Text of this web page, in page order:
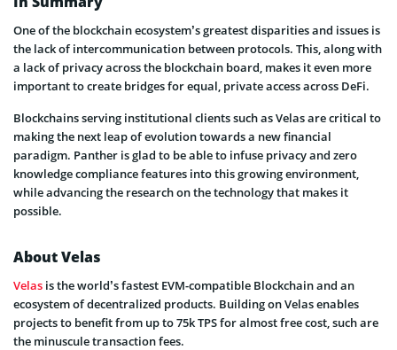
One of the blockchain ecosystem’s greatest disparities and issues is
the lack of intercommunication between protocols. This, along with
a lack of privacy across the blockchain board, makes it even more
important to create bridges for equal, private access across DeFi.
Blockchains serving institutional clients such as Velas are critical to
making the next leap of evolution towards a new financial
paradigm. Panther is glad to be able to infuse privacy and zero
knowledge compliance features into this growing environment,
while advancing the research on the technology that makes it
possible.
About Velas
Velas is the world’s fastest EVM-compatible Blockchain and an
ecosystem of decentralized products. Building on Velas enables
projects to benefit from up to 75k TPS for almost free cost, such are
the minuscule transaction fees.